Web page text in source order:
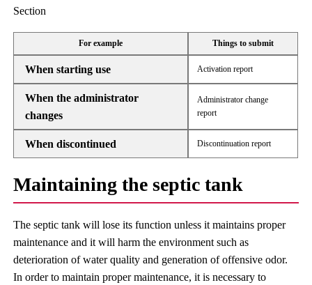
Section
For example Things to submit
When starting use Activation report
When the administrator
changes
Administrator change
report
When discontinued Discontinuation report
Maintaining the septic tank
The septic tank will lose its function unless it maintains proper
maintenance and it will harm the environment such as
deterioration of water quality and generation of offensive odor.
In order to maintain proper maintenance, it is necessary to